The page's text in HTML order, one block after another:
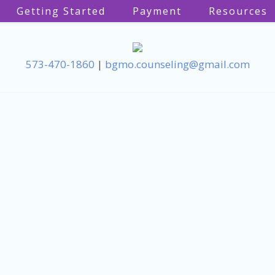
Getting Started Payment Resources
573-470-1860 | bgmo.counseling@gmail.com